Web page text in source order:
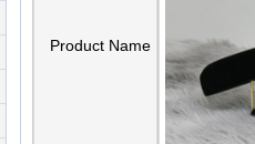
Product Name